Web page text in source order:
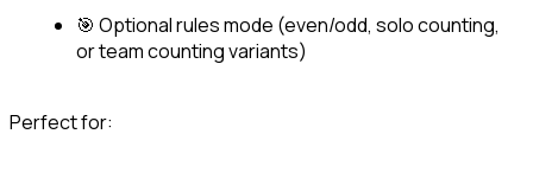
🎯 Optional rules mode (even/odd, solo counting,
or team counting variants)
Perfect for: